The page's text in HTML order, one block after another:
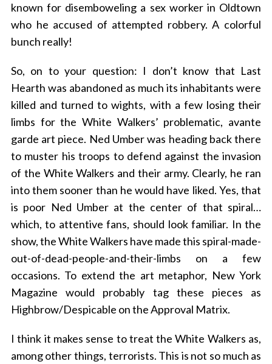
known for disemboweling a sex worker in Oldtown
who he accused of attempted robbery. A colorful
bunch really!
So, on to your question: I don’t know that Last
Hearth was abandoned as much its inhabitants were
killed and turned to wights, with a few losing their
limbs for the White Walkers’ problematic, avante
garde art piece. Ned Umber was heading back there
to muster his troops to defend against the invasion
of the White Walkers and their army. Clearly, he ran
into them sooner than he would have liked. Yes, that
is poor Ned Umber at the center of that spiral…
which, to attentive fans, should look familiar. In the
show, the White Walkers have made this spiral-made-
out-of-dead-people-and-their-limbs on a few
occasions. To extend the art metaphor, New York
Magazine would probably tag these pieces as
Highbrow/Despicable on the Approval Matrix.
I think it makes sense to treat the White Walkers as,
among other things, terrorists. This is not so much as